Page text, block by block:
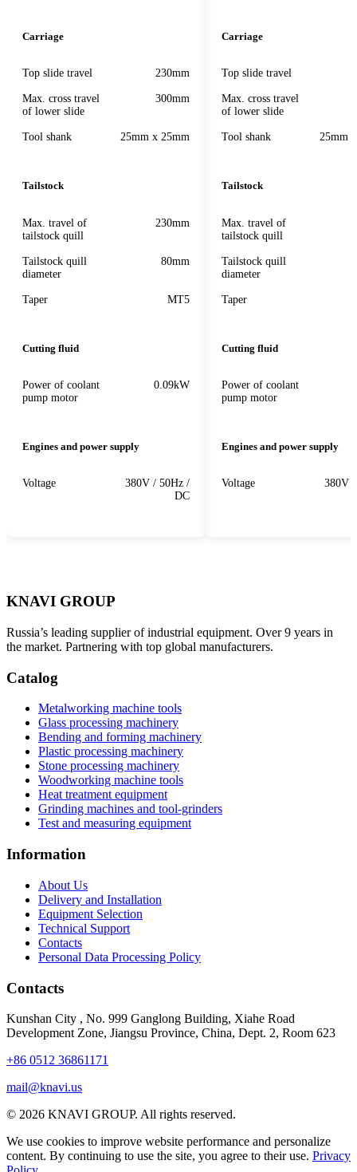
Carriage
Top slide travel 230mm
Max. cross travel
of lower slide
300mm
Tool shank 25mm x 25mm
Tailstock
Max. travel of
tailstock quill
230mm
Tailstock quill
diameter
80mm
Taper MT5
Cutting fluid
Power of coolant
pump motor
0.09kW
Engines and power supply
Voltage
380V / 50Hz /
DC
Carriage
Top slide travel
Max. cross travel
of lower slide
Tool shank 25mm
Tailstock
Max. travel of
tailstock quill
Tailstock quill
diameter
Taper
Cutting fluid
Power of coolant
pump motor
Engines and power supply
Voltage 380V
KNAVI GROUP
Russia’s leading supplier of industrial equipment. Over 9 years in
the market. Partnering with top global manufacturers.
Catalog
Metalworking machine tools
Glass processing machinery
Bending and forming machinery
Plastic processing machinery
Stone processing machinery
Woodworking machine tools
Heat treatment equipment
Grinding machines and tool-grinders
Test and measuring equipment
Information
About Us
Delivery and Installation
Equipment Selection
Technical Support
Contacts
Personal Data Processing Policy
Contacts
Kunshan City , No. 999 Ganglong Building, Xiahe Road
Development Zone, Jiangsu Province, China, Dept. 2, Room 623
+86 0512 36861171
mail@knavi.us
© 2026 KNAVI GROUP. All rights reserved.
We use cookies to improve website performance and personalize
content. By continuing to use the site, you agree to their use. Privacy